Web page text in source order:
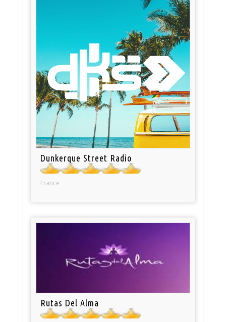
Dunkerque Street Radio
France
Rutas Del Alma